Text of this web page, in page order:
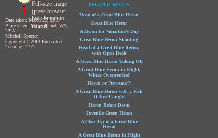
Full-size image
(press browser
back button to
return)
Date taken: March 25, 2013
Place taken: Mercer Island, WA,
USA
Mitchell Spector
Copyright ©2013 Enchanted
Learning, LLC
RELATED IMAGES
Head of a Great Blue Heron
Great Blue Heron
A Heron for Valentine's Day
Great Blue Heron Standing
Head of a Great Blue Heron,
with Open Beak
A Great Blue Heron Taking Off
A Great Blue Heron in Flight,
Wings Outstretched
Heron or Pterosaur?
A Great Blue Heron with a Fish
It Just Caught
Heron Before Dawn
Juvenile Green Heron
A Close-Up of a Great Blue
Heron
A Great Blue Heron in Flight